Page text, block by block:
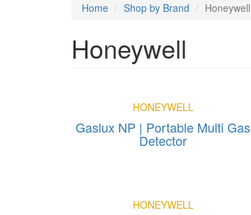
Home Shop by Brand Honeywell
Honeywell
HONEYWELL
Gaslux NP | Portable Multi Gas
Detector
HONEYWELL